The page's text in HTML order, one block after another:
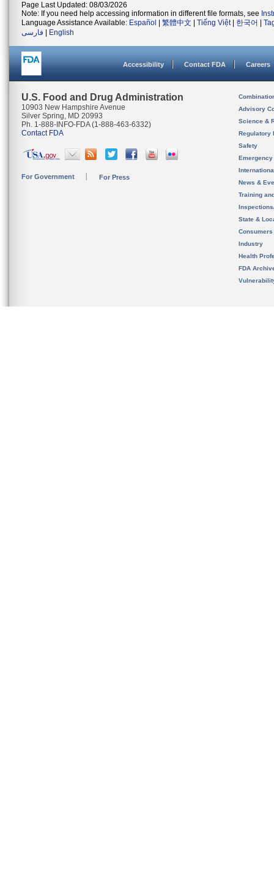
Page Last Updated: 08/03/2026
Note: If you need help accessing information in different file formats, see
Language Assistance Available: Español 繁體中文 Tiếng Việt| 한국어
فارسی
English
Accessibility Contact FDA Careers
U.S. Food and Drug Administration
10903 New Hampshire Avenue
Silver Spring, MD 20993
Ph. 1-888-INFO-FDA (1-888-463-6332)
Contact FDA
For Government For Press
Advisory
Science &
Regulatory
Safety
News &
Training
State &
Consumers
Industry
Health
FDA